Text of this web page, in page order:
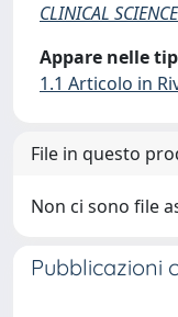
CLINICAL SCIENCE
Appare nelle
1.1 Articolo in
File in questo
Non ci sono file
Pubblicazioni